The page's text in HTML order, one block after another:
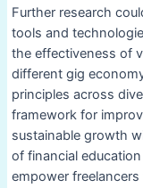
Further research
tools and
the effectiveness of
different gig
principles across
framework for
sustainable growth
of financial
empower